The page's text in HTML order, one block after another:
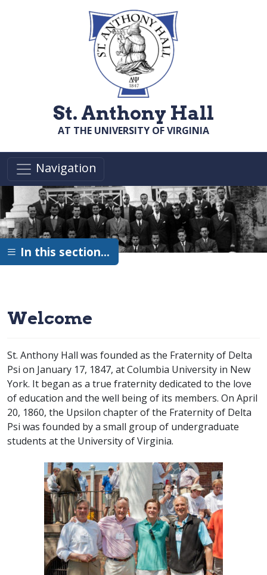
Skip to main content
St. Anthony Hall
AT THE UNIVERSITY OF VIRGINIA
Navigation
In this section…
Welcome
St. Anthony Hall was founded as the Fraternity of Delta
Psi on January 17, 1847, at Columbia University in New
York. It began as a true fraternity dedicated to the love
of education and the well being of its members. On April
20, 1860, the Upsilon chapter of the Fraternity of Delta
Psi was founded by a small group of undergraduate
students at the University of Virginia.